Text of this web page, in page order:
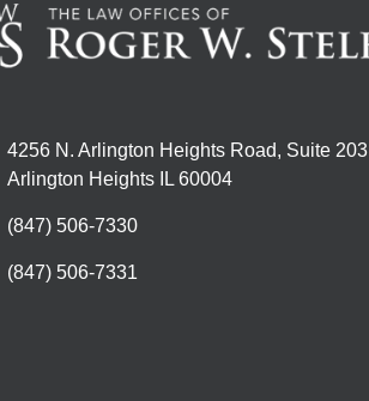
4256 N. Arlington Heights Road, Suite 203
Arlington Heights IL 60004
(847) 506-7330
(847) 506-7331